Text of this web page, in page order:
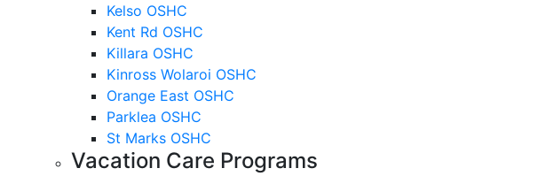
Kelso OSHC
Kent Rd OSHC
Killara OSHC
Kinross Wolaroi OSHC
Orange East OSHC
Parklea OSHC
St Marks OSHC
Vacation Care Programs